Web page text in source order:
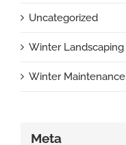
Uncategorized
Winter Landscaping
Winter Maintenance
Meta